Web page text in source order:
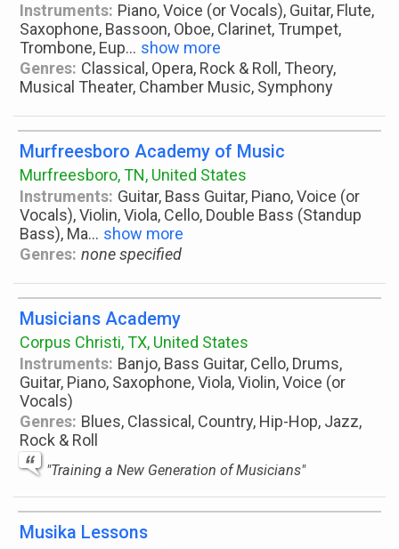
Instruments: Piano, Voice (or Vocals), Guitar, Flute,
Saxophone, Bassoon, Oboe, Clarinet, Trumpet,
Trombone, Eup... show more
Genres: Classical, Opera, Rock & Roll, Theory,
Musical Theater, Chamber Music, Symphony
Murfreesboro Academy of Music
Murfreesboro, TN, United States
Instruments: Guitar, Bass Guitar, Piano, Voice (or
Vocals), Violin, Viola, Cello, Double Bass (Standup
Bass), Ma... show more
Genres: none specified
Musicians Academy
Corpus Christi, TX, United States
Instruments: Banjo, Bass Guitar, Cello, Drums,
Guitar, Piano, Saxophone, Viola, Violin, Voice (or
Vocals)
Genres: Blues, Classical, Country, Hip-Hop, Jazz,
Rock & Roll
"Training a New Generation of Musicians"
Musika Lessons